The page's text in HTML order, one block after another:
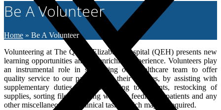
Be A Volunteer
Home » Be A Volunteer
Volunteering at The Queen Elizabeth Hospital (QEH) presents new
learning opportunities and an enriching experience. Volunteers play
an instrumental role in supporting our healthcare team to offer
quality service to our patients and their families, by assisting with
supplementary duties such as reading to patients, restocking of
supplies, sorting files, assisting with the feeding of patients and any
other miscellaneous non-clinical tasks which may be required.